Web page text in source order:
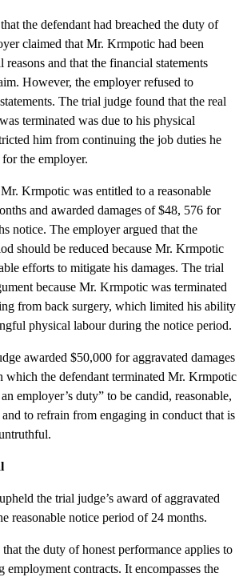
the defendant had breached the duty of
claimed that Mr. Krmpotic had been
and that the financial statements
However, the employer refused to
The trial judge found that the real
terminated was due to his physical
him from continuing the job duties he
the employer.
Krmpotic was entitled to a reasonable
and awarded damages of $48, 576 for
notice. The employer argued that the
should be reduced because Mr. Krmpotic
efforts to mitigate his damages. The trial
because Mr. Krmpotic was terminated
from back surgery, which limited his ability
physical labour during the notice period.
awarded $50,000 for aggravated damages
which the defendant terminated Mr. Krmpotic
employer’s duty” to be candid, reasonable,
to refrain from engaging in conduct that is
the trial judge’s award of aggravated
reasonable notice period of 24 months.
the duty of honest performance applies to
employment contracts. It encompasses the